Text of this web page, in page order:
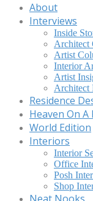
About
Interviews
Inside
Architect
Artist
Interior
Artist
Architect
Residence
Heaven On A
World Edition
Interiors
Interior
Office
Posh
Shop